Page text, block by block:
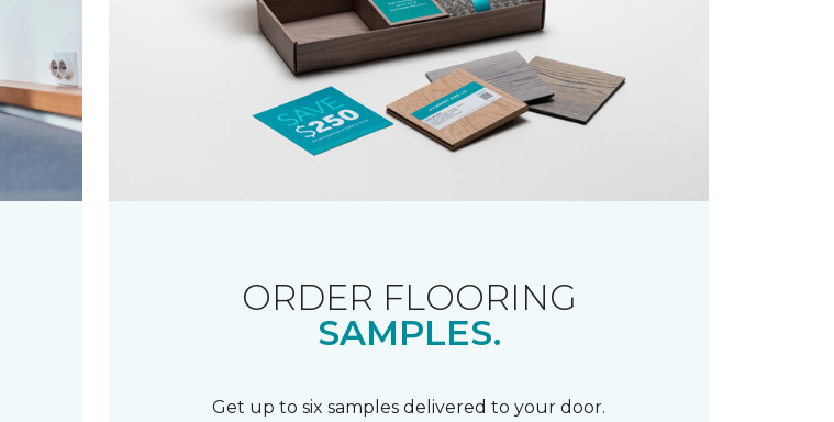
ORDER FLOORING
SAMPLES.
Get up to six samples delivered to your door.